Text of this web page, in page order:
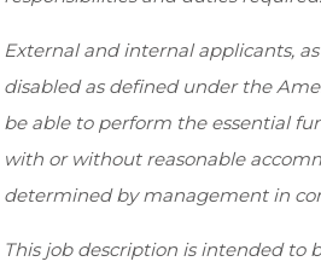
External and internal applicants,
disabled as defined under the
be able to perform the essential
with or without reasonable
determined by management in
This job description is intended to